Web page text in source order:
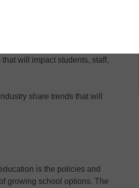
online learning, the
year, districts will
will impact students, staff,
share trends that will
is the policies and
growing school options. The